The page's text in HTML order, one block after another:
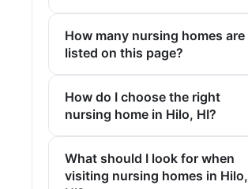
How many nursing homes are
listed on this page?
How do I choose the right
nursing home in Hilo, HI?
What should I look for when
visiting nursing homes in Hilo,